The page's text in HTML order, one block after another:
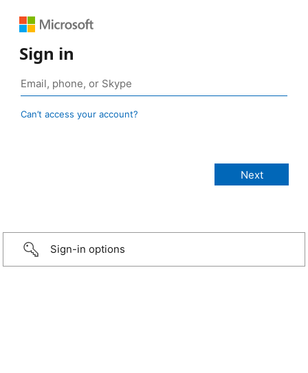
Sign in
Can’t access your account?
Sign-in options